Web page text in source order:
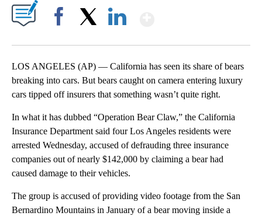
LOS ANGELES (AP) — California has seen its share of bears
breaking into cars. But bears caught on camera entering luxury
cars tipped off insurers that something wasn’t quite right.
In what it has dubbed “Operation Bear Claw,” the California
Insurance Department said four Los Angeles residents were
arrested Wednesday, accused of defrauding three insurance
companies out of nearly $142,000 by claiming a bear had
caused damage to their vehicles.
The group is accused of providing video footage from the San
Bernardino Mountains in January of a bear moving inside a